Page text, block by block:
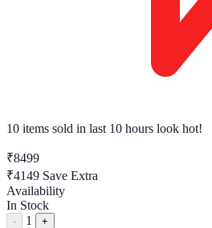
10 items sold in last 10 hours look hot!
₹8499
₹4149 Save Extra
Availability
In Stock
- 1
+